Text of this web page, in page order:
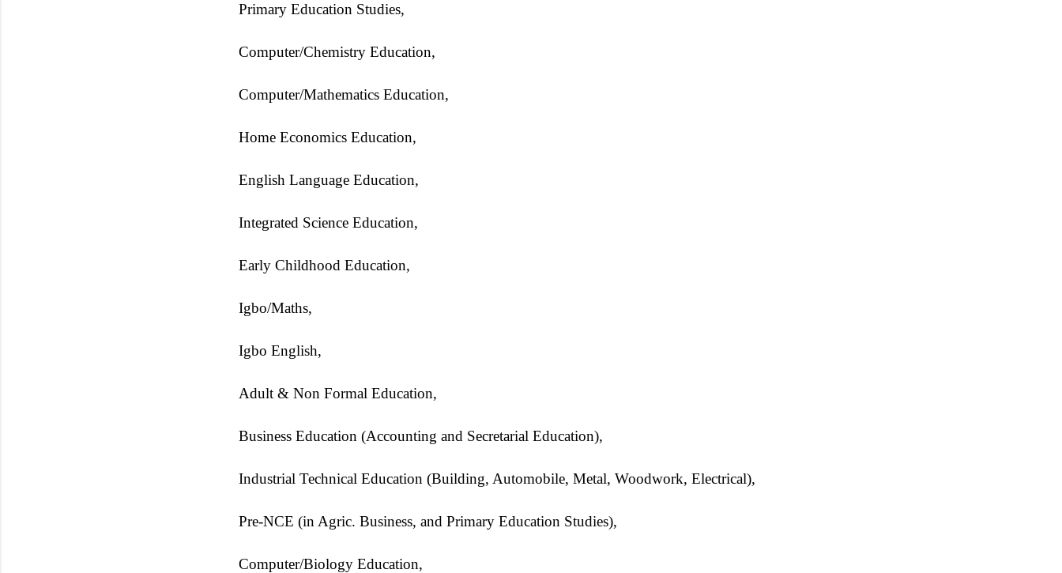
Primary Education Studies,
Computer/Chemistry Education,
Computer/Mathematics Education,
Home Economics Education,
English Language Education,
Integrated Science Education,
Early Childhood Education,
Igbo/Maths,
Igbo English,
Adult & Non Formal Education,
Business Education (Accounting and Secretarial Education),
Industrial Technical Education (Building, Automobile, Metal, Woodwork, Electrical),
Pre-NCE (in Agric. Business, and Primary Education Studies),
Computer/Biology Education,